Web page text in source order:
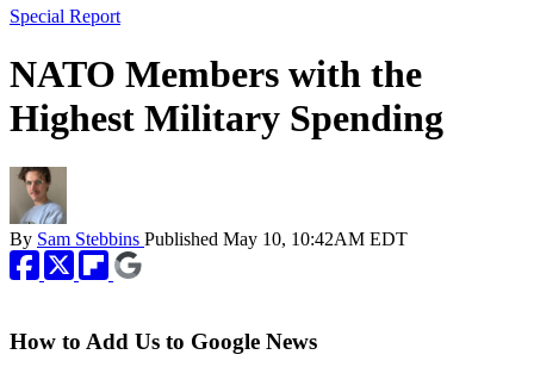
Special Report
NATO Members with the
Highest Military Spending
By Sam Stebbins Published May 10, 10:42AM EDT
How to Add Us to Google News